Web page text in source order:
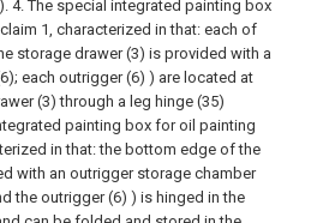
4. The special integrated painting box
1, characterized in that: each of
storage drawer (3) is provided with a
each outrigger (6) ) are located at
(3) through a leg hinge (35)
painting box for oil painting
in that: the bottom edge of the
with an outrigger storage chamber
the outrigger (6) ) is hinged in the